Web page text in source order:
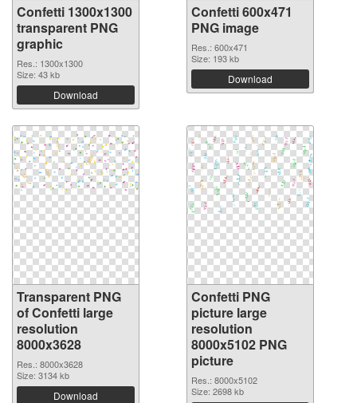
Confetti 1300x1300
transparent PNG
graphic
Res.: 1300x1300
Size: 43 kb
Download
Confetti 600x471
PNG image
Res.: 600x471
Size: 193 kb
Download
Transparent PNG
of Confetti large
resolution
8000x3628
Res.: 8000x3628
Size: 3134 kb
Download
Confetti PNG
picture large
resolution
8000x5102 PNG
picture
Res.: 8000x5102
Size: 2698 kb